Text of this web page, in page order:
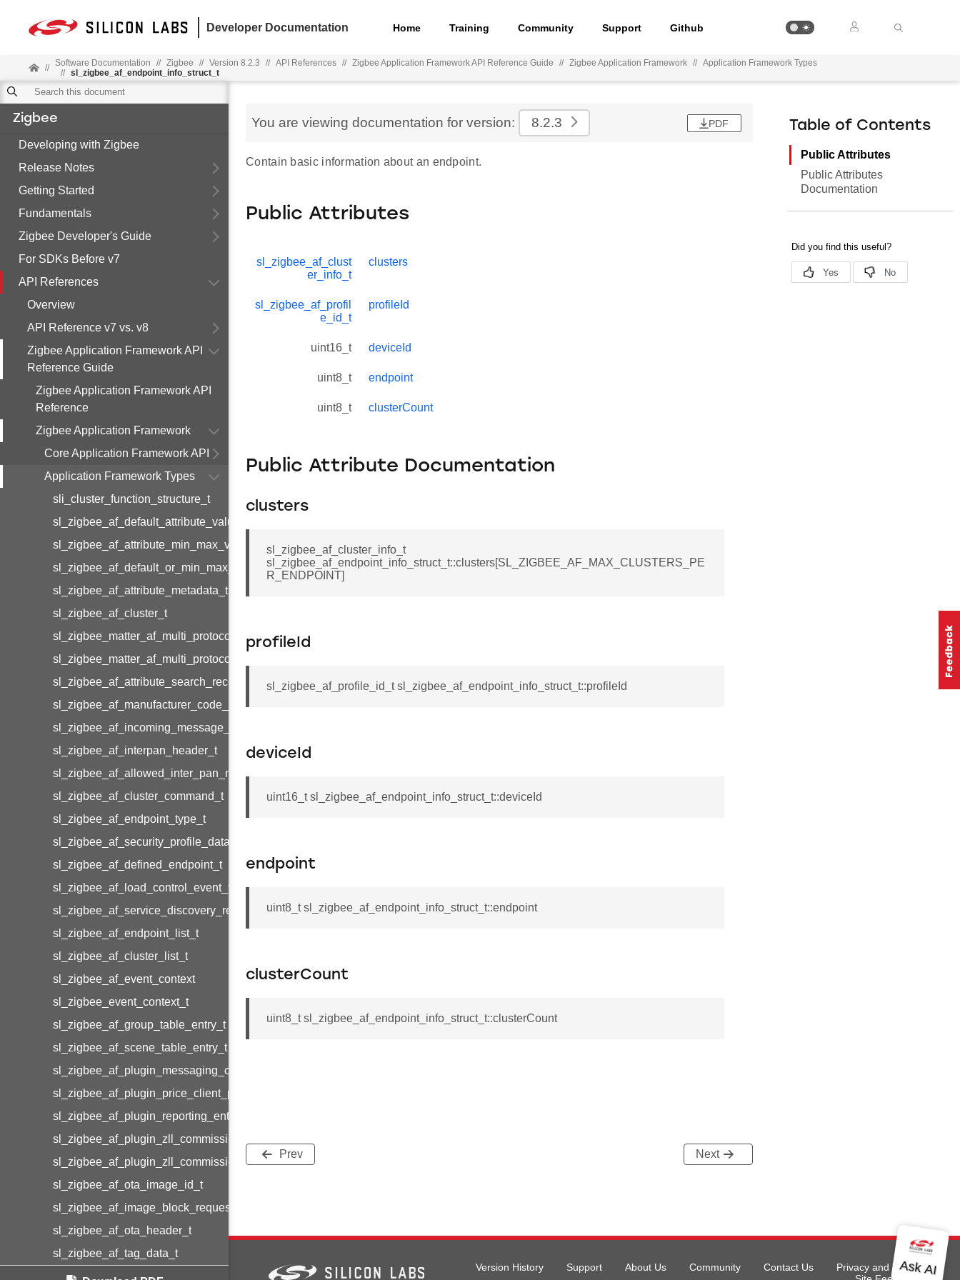
Developer Documentation Home Training Community Support Github
// Software Documentation // Zigbee // Version 8.2.3 // API References // Zigbee Application Framework API Reference Guide // Zigbee Application Framework //
Application Framework Types
//
sl_zigbee_af_endpoint_info_struct_t
Zigbee
Developing with Zigbee
Release Notes
Getting Started
Fundamentals
Zigbee Developer's Guide
For SDKs Before v7
API References
Overview
API Reference v7 vs. v8
Zigbee Application Framework API
Reference Guide
Zigbee Application Framework API
Reference
Zigbee Application Framework
Core Application Framework API
Application Framework Types
sli_cluster_function_structure_t
sl_zigbee_af_default_attribute_value_t
sl_zigbee_af_attribute_min_max_value_t
sl_zigbee_af_default_or_min_max_attribute_value_t
sl_zigbee_af_attribute_metadata_t
sl_zigbee_af_cluster_t
sl_zigbee_matter_af_multi_protocol_attribute_metadata_t
sl_zigbee_matter_af_multi_protocol_cluster_metadata_t
sl_zigbee_af_attribute_search_record_t
sl_zigbee_af_manufacturer_code_entry_t
sl_zigbee_af_incoming_message_t
sl_zigbee_af_interpan_header_t
sl_zigbee_af_allowed_inter_pan_message_t
sl_zigbee_af_cluster_command_t
sl_zigbee_af_endpoint_type_t
sl_zigbee_af_security_profile_data_t
sl_zigbee_af_defined_endpoint_t
sl_zigbee_af_load_control_event_t
sl_zigbee_af_service_discovery_result_t
sl_zigbee_af_endpoint_list_t
sl_zigbee_af_cluster_list_t
sl_zigbee_af_event_context
sl_zigbee_event_context_t
sl_zigbee_af_group_table_entry_t
sl_zigbee_af_scene_table_entry_t
sl_zigbee_af_plugin_messaging_client_message_t
sl_zigbee_af_plugin_price_client_price_t
sl_zigbee_af_plugin_reporting_entry_t
sl_zigbee_af_plugin_zll_commissioning_group_information_record_t
sl_zigbee_af_plugin_zll_commissioning_endpoint_information_record_t
sl_zigbee_af_ota_image_id_t
sl_zigbee_af_image_block_request_callback_struct_t
sl_zigbee_af_ota_header_t
sl_zigbee_af_tag_data_t
sl_zigbee_af_message_struct_t
You are viewing documentation for version: 8.2.3 PDF
Contain basic information about an endpoint.
Public Attributes
sl_zigbee_af_clust
er_info_t
clusters
sl_zigbee_af_profil
e_id_t
profileId
uint16_t deviceId
uint8_t endpoint
uint8_t clusterCount
Public Attribute Documentation
clusters
sl_zigbee_af_cluster_info_t
sl_zigbee_af_endpoint_info_struct_t::clusters[SL_ZIGBEE_AF_MAX_CLUSTERS_PE
R_ENDPOINT]
profileId
sl_zigbee_af_profile_id_t sl_zigbee_af_endpoint_info_struct_t::profileId
deviceId
uint16_t sl_zigbee_af_endpoint_info_struct_t::deviceId
endpoint
uint8_t sl_zigbee_af_endpoint_info_struct_t::endpoint
clusterCount
uint8_t sl_zigbee_af_endpoint_info_struct_t::clusterCount
Prev Next
Table of Contents
Public Attributes
Public Attributes
Documentation
Version History Support About Us Community Contact Us
Privacy and Terms